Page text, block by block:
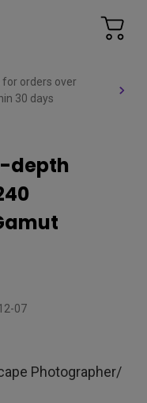
for orders over
30 days
depth
07
Photographer/